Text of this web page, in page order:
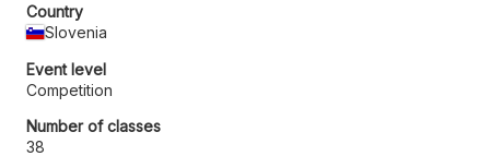
Country
Slovenia
Event level
Competition
Number of classes
38